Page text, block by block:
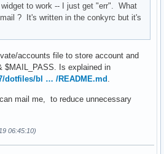
to work -- I just get "err". What
? It's written in the conkyrc but it's
accounts file to store account and
$MAIL_PASS. Is explained in
dotfiles/bl … /README.md .
mail me, to reduce unnecessary
06:45:10)